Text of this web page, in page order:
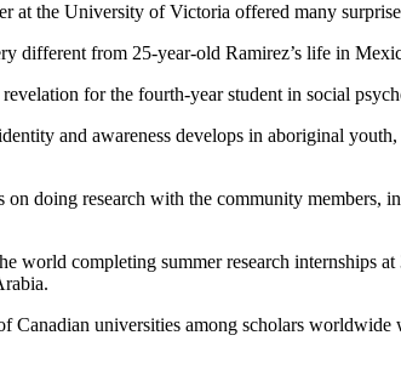
at the University of Victoria offered many
different from 25-year-old Ramirez’s life in
for the fourth-year student in social
and awareness develops in aboriginal
doing research with the community
world completing summer research internships
Canadian universities among scholars